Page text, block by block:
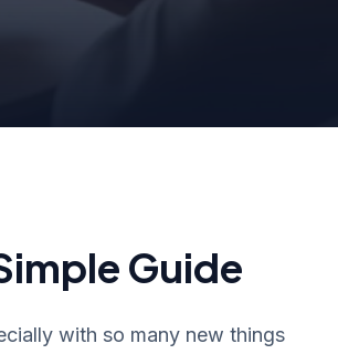
Guide
with so many new things